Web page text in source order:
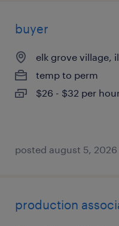
buyer
elk grove village,
temp to perm
$26 - $32 per
posted august 5, 2026
production